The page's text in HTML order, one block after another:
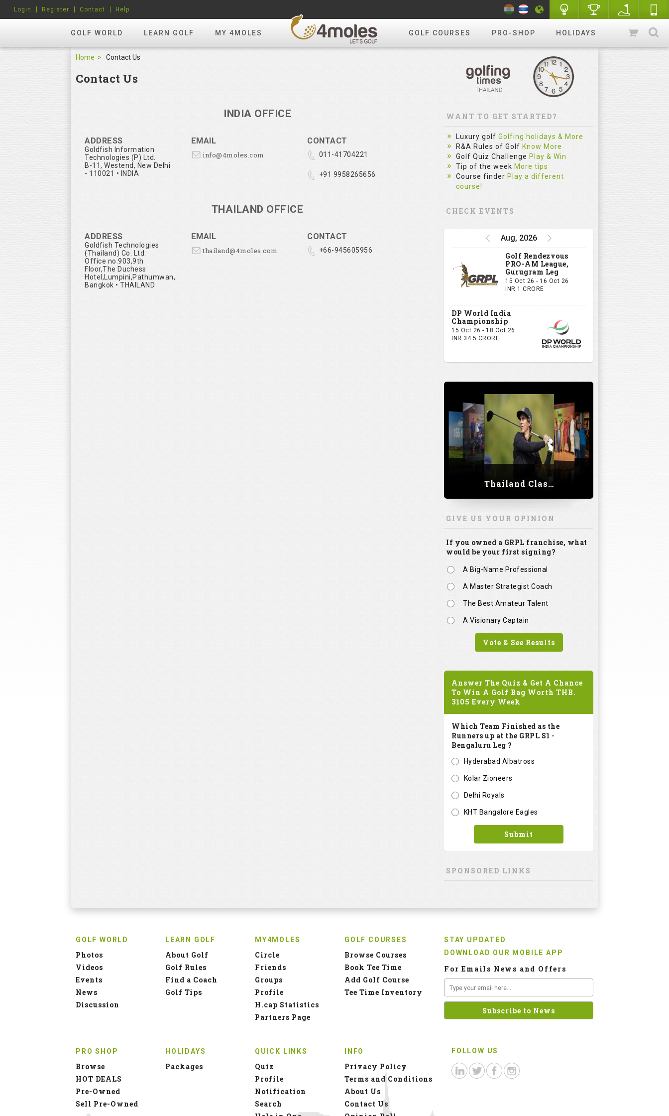
GOLF WORLD LEARN GOLF MY 4MOLES GOLF COURSES PRO-SHOP HOLIDAYS
Login Register Contact Help
Home Contact Us
Contact Us
INDIA OFFICE
ADDRESS
Goldfish Information
Technologies (P) Ltd.
B-11, Westend, New Delhi
- 110021 • INDIA
EMAIL
info@4moles.com
CONTACT
011-41704221
+91 9958265656
THAILAND OFFICE
ADDRESS
Goldfish Technologies
(Thailand) Co. Ltd.
Office no.903,9th
Floor,The Duchess
Hotel,Lumpini,Pathumwan,
Bangkok • THAILAND
EMAIL
thailand@4moles.com
CONTACT
+66-945605956
WANT TO GET STARTED?
Luxury golf Golfing holidays & More
R&A Rules of Golf Know More
Golf Quiz Challenge Play & Win
Tip of the week More tips
Course finder Play a different
course!
CHECK EVENTS
Aug, 2026
Golf Rendezvous
PRO-AM League,
Gurugram Leg
15 Oct 26 - 16 Oct 26
INR 1 CRORE
DP World India
Championship
15 Oct 26 - 18 Oct 26
INR 34.5 CRORE
Thailand Classic 2023
GIVE US YOUR OPINION
If you owned a GRPL franchise, what
would be your first signing?
A Big-Name Professional
A Master Strategist Coach
The Best Amateur Talent
A Visionary Captain
Vote & See Results
Answer The Quiz & Get A Chance
To Win A Golf Bag Worth THB.
3105 Every Week
Which Team Finished as the
Runners up at the GRPL S1 -
Bengaluru Leg ?
Hyderabad Albatross
Kolar Zioneers
Delhi Royals
KHT Bangalore Eagles
Submit
SPONSORED LINKS
GOLF WORLD
Photos
Videos
Events
News
Discussion
LEARN GOLF
About Golf
Golf Rules
Find a Coach
Golf Tips
MY4MOLES
Circle
Friends
Groups
Profile
H.cap Statistics
Partners Page
GOLF COURSES
Browse Courses
Book Tee Time
Add Golf Course
Tee Time Inventory
PRO SHOP
Browse
HOT DEALS
Pre-Owned
Sell Pre-Owned
HOLIDAYS
Packages
QUICK LINKS
Quiz
Profile
Notification
Search
INFO
Privacy Policy
Terms and Conditions
About Us
Contact Us
STAY UPDATED
DOWNLOAD OUR MOBILE APP
For Emails News and Offers
FOLLOW US